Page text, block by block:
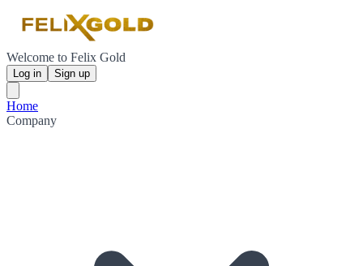
Welcome to Felix Gold
Log in Sign up
Home
Company